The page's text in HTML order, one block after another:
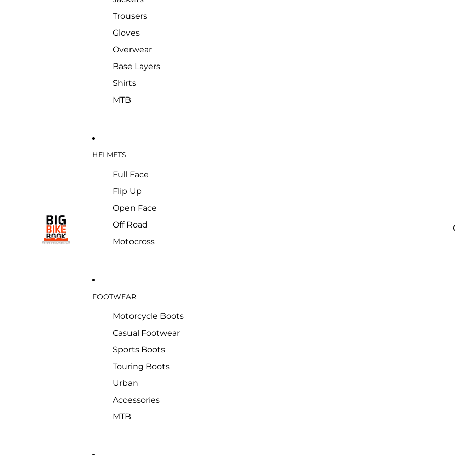
Trousers
Gloves
Overwear
Base Layers
Shirts
MTB
HELMETS
Full Face
Flip Up
Open Face
Off Road
Motocross
FOOTWEAR
Motorcycle Boots
Casual Footwear
Sports Boots
Touring Boots
Urban
Accessories
MTB